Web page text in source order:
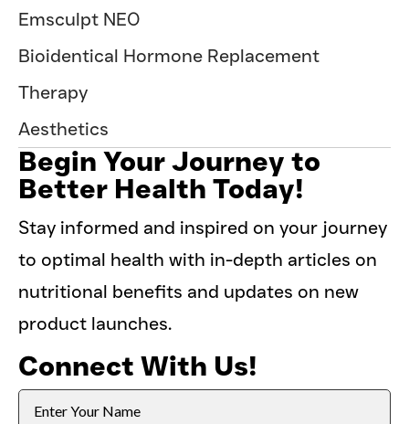
Emsculpt NEO
Bioidentical Hormone Replacement
Therapy
Aesthetics
Begin Your Journey to
Better Health Today!
Stay informed and inspired on your journey
to optimal health with in-depth articles on
nutritional benefits and updates on new
product launches.
Connect With Us!